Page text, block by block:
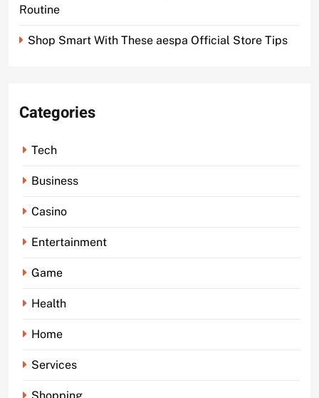
Routine
Shop Smart With These aespa Official Store Tips
Categories
Tech
Business
Casino
Entertainment
Game
Health
Home
Services